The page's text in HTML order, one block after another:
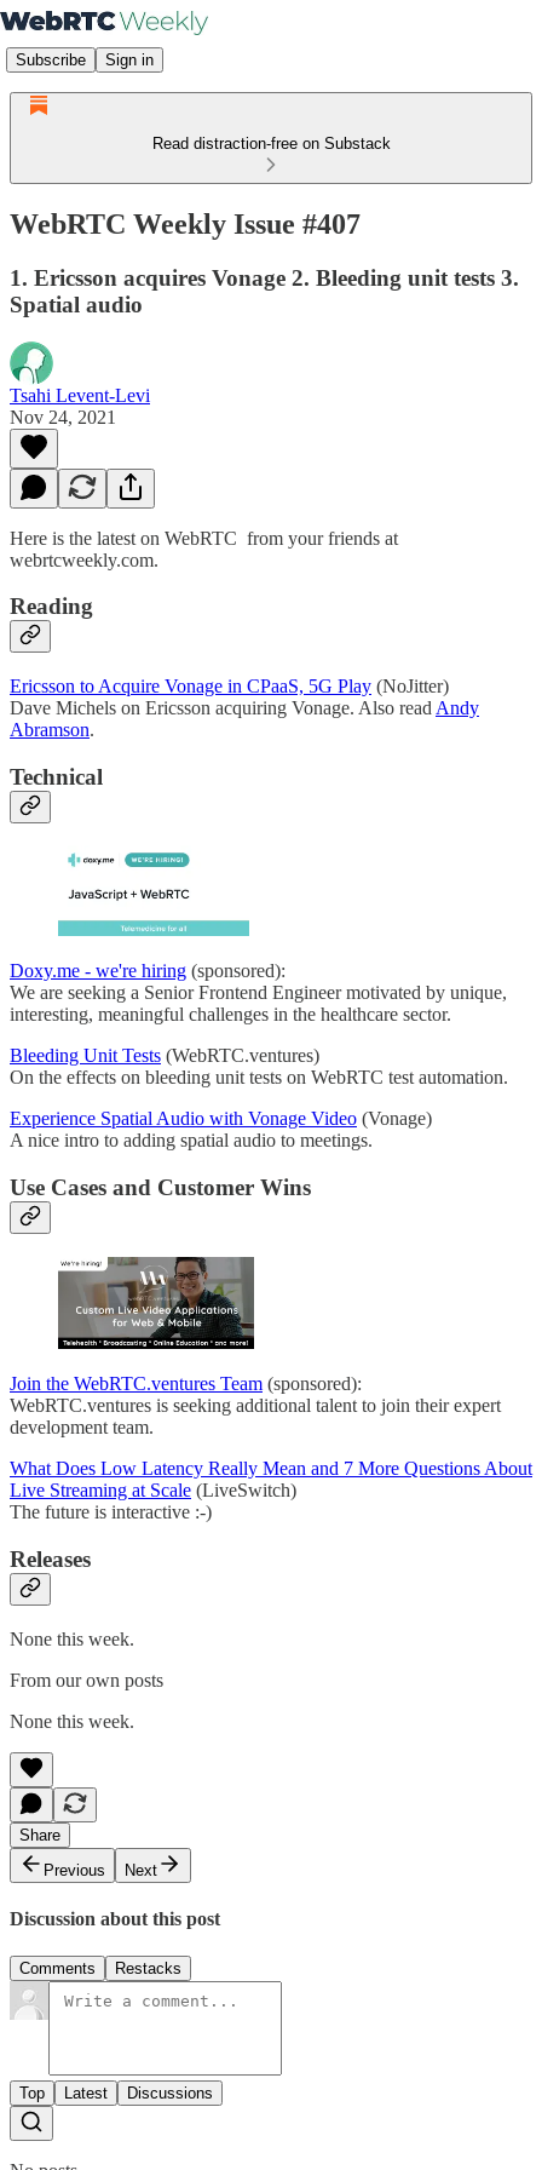
Subscribe Sign in
Read distraction-free on Substack
WebRTC Weekly Issue #407
1. Ericsson acquires Vonage 2. Bleeding unit tests 3.
Spatial audio
Tsahi Levent-Levi
Nov 24, 2021
Here is the latest on WebRTC from your friends at
webrtcweekly.com.
Reading
Ericsson to Acquire Vonage in CPaaS, 5G Play (NoJitter)
Dave Michels on Ericsson acquiring Vonage. Also read Andy
Abramson.
Technical
Doxy.me - we're hiring (sponsored):
We are seeking a Senior Frontend Engineer motivated by unique,
interesting, meaningful challenges in the healthcare sector.
Bleeding Unit Tests (WebRTC.ventures)
On the effects on bleeding unit tests on WebRTC test automation.
Experience Spatial Audio with Vonage Video (Vonage)
A nice intro to adding spatial audio to meetings.
Use Cases and Customer Wins
Join the WebRTC.ventures Team (sponsored):
WebRTC.ventures is seeking additional talent to join their expert
development team.
What Does Low Latency Really Mean and 7 More Questions About
Live Streaming at Scale (LiveSwitch)
The future is interactive :-)
Releases
None this week.
From our own posts
None this week.
Share
Previous
Next
Discussion about this post
Comments Restacks
Top Latest Discussions